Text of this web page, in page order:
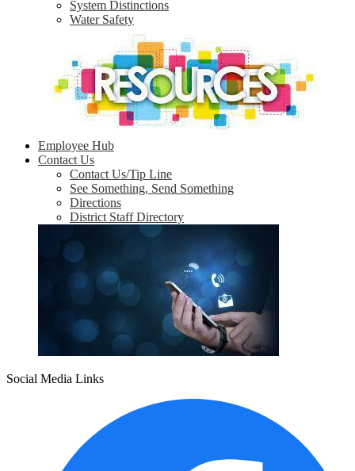
System Distinctions
Water Safety
Employee Hub
Contact Us
Contact Us/Tip Line
See Something, Send Something
Directions
District Staff Directory
Social Media Links